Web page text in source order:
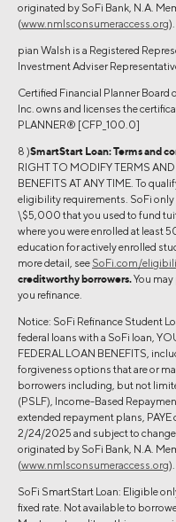
originated by SoFi Bank, N.A.
(www.nmlsconsumeraccess.org
pian Walsh is a Registered
Investment Adviser
Certified Financial Planner Board
Inc. owns and licenses the
PLANNER® [CFP_100.0]
8 )SmartStart Loan:Terms and
RIGHT TO MODIFY TERMS
BENEFITS AT ANY TIME. To
eligibility requirements. SoFi
\$5,000 that you used to fund
where you were enrolled at least
education for actively enrolled
more detail, see SoFi.com/
creditworthy borrowers.You
you refinance.
Notice: SoFi Refinance Student
federal loans with a SoFi loan,
FEDERAL LOAN BENEFITS,
forgiveness options that are or
borrowers including, but not
(PSLF), Income-Based
extended repayment plans,
2/24/2025 and subject to
originated by SoFi Bank, N.A.
(www.nmlsconsumeraccess.org
SoFi SmartStart Loan: Eligible
fixed rate. Not available to